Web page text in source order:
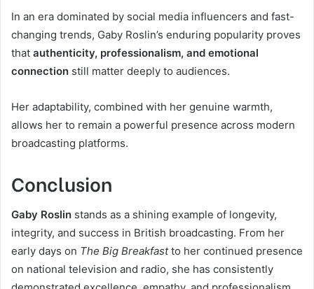
In an era dominated by social media influencers and fast-
changing trends, Gaby Roslin’s enduring popularity proves
that authenticity, professionalism, and emotional
connection still matter deeply to audiences.
Her adaptability, combined with her genuine warmth,
allows her to remain a powerful presence across modern
broadcasting platforms.
Conclusion
Gaby Roslin stands as a shining example of longevity,
integrity, and success in British broadcasting. From her
early days on The Big Breakfastto her continued presence
on national television and radio, she has consistently